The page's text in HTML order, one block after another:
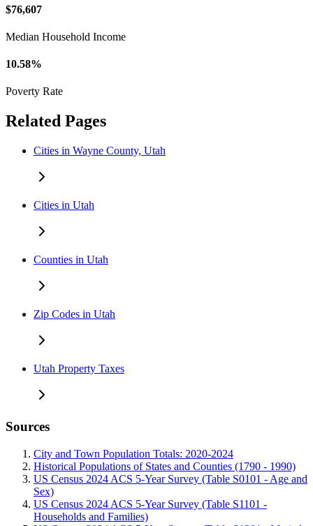
$76,607
Median Household Income
10.58%
Poverty Rate
Related Pages
Cities in Wayne County, Utah
Cities in Utah
Counties in Utah
Zip Codes in Utah
Utah Property Taxes
Sources
City and Town Population Totals: 2020-2024
Historical Populations of States and Counties (1790 - 1990)
US Census 2024 ACS 5-Year Survey (Table S0101 - Age and
Sex)
US Census 2024 ACS 5-Year Survey (Table S1101 -
Households and Families)